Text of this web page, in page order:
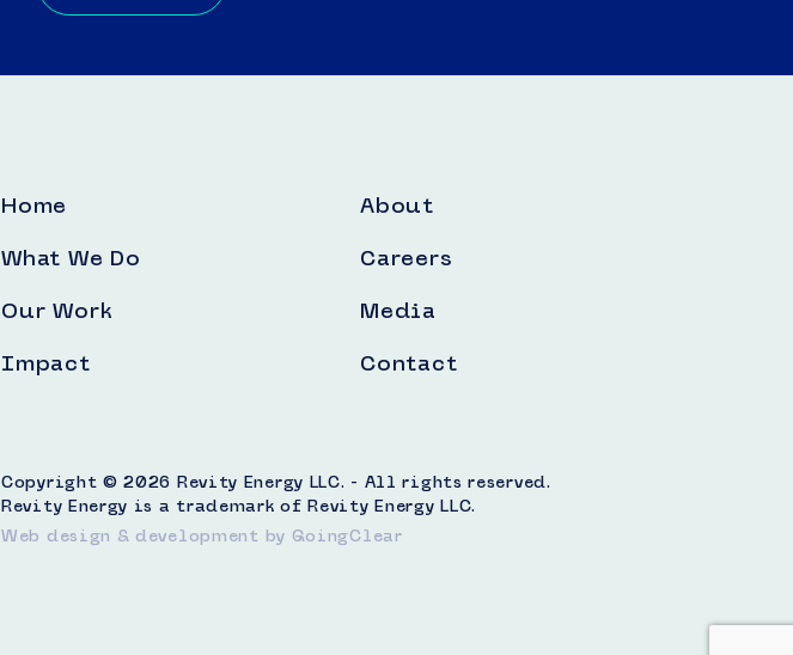
Home
What We Do
Our Work
Impact
About
Careers
Media
Contact
Copyright © 2026 Revity Energy LLC. - All rights reserved.
Revity Energy is a trademark of Revity Energy LLC.
Web design & development by GoingClear